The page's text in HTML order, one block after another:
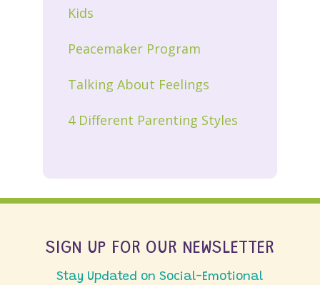
Kids
Peacemaker Program
Talking About Feelings
4 Different Parenting Styles
SIGN UP FOR OUR NEWSLETTER
Stay Updated on Social-Emotional